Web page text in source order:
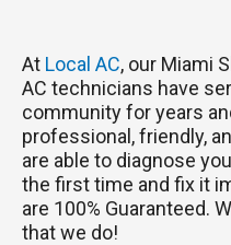
At Local AC, our Miami
AC technicians have
community for years
professional, friendly,
are able to diagnose
the first time and fix it
are 100% Guaranteed.
that we do!